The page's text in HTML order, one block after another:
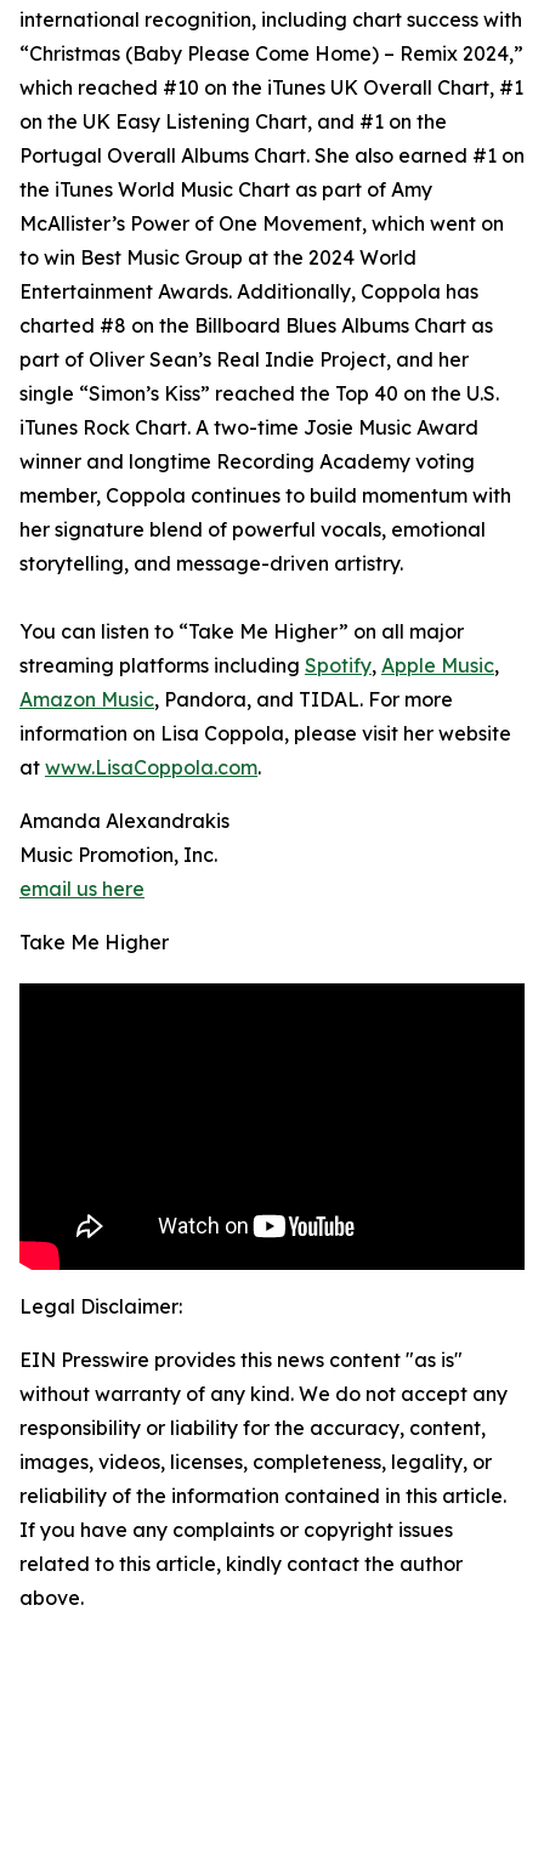
international recognition, including chart success with
“Christmas (Baby Please Come Home) – Remix 2024,”
which reached #10 on the iTunes UK Overall Chart, #1
on the UK Easy Listening Chart, and #1 on the
Portugal Overall Albums Chart. She also earned #1 on
the iTunes World Music Chart as part of Amy
McAllister’s Power of One Movement, which went on
to win Best Music Group at the 2024 World
Entertainment Awards. Additionally, Coppola has
charted #8 on the Billboard Blues Albums Chart as
part of Oliver Sean’s Real Indie Project, and her
single “Simon’s Kiss” reached the Top 40 on the U.S.
iTunes Rock Chart. A two-time Josie Music Award
winner and longtime Recording Academy voting
member, Coppola continues to build momentum with
her signature blend of powerful vocals, emotional
storytelling, and message-driven artistry.
You can listen to “Take Me Higher” on all major
streaming platforms including Spotify, Apple Music,
Amazon Music, Pandora, and TIDAL. For more
information on Lisa Coppola, please visit her website
at www.LisaCoppola.com.
Amanda Alexandrakis
Music Promotion, Inc.
email us here
Take Me Higher
Legal Disclaimer:
EIN Presswire provides this news content "as is"
without warranty of any kind. We do not accept any
responsibility or liability for the accuracy, content,
images, videos, licenses, completeness, legality, or
reliability of the information contained in this article.
If you have any complaints or copyright issues
related to this article, kindly contact the author
above.